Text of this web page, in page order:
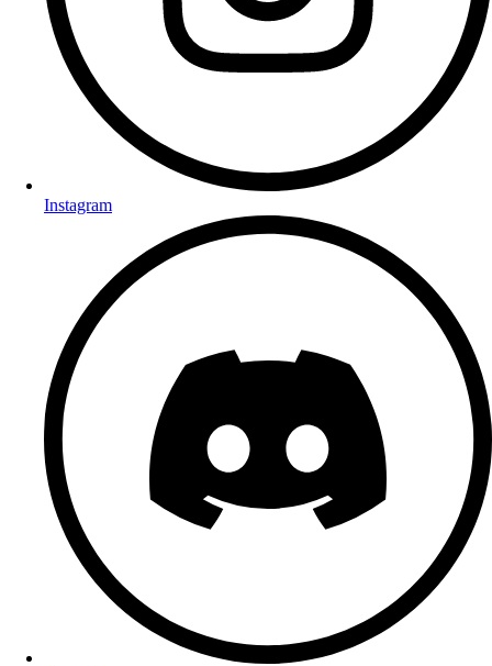
Instagram